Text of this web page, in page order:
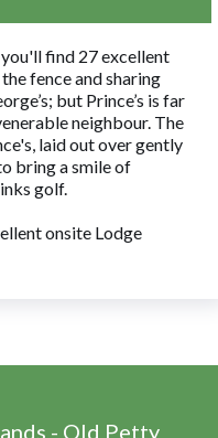
you'll find 27 excellent
fence and sharing
but Prince’s is far
neighbour. The
laid out over gently
bring a smile of
golf.
onsite Lodge
- Old Petty